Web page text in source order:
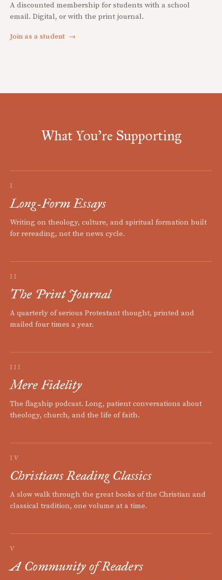
A discounted membership for students with a school
email. Digital, or with the print journal.
Join as a student →
What You're Supporting
I
Long-Form Essays
Writing on theology, culture, and spiritual formation built
for rereading, not the news cycle.
II
The Print Journal
A quarterly of serious Protestant thought, printed and
mailed four times a year.
III
Mere Fidelity
The flagship podcast. Long, patient conversations about
theology, church, and the life of faith.
IV
Christians Reading Classics
A slow walk through the great books of the Christian and
classical tradition, one volume at a time.
V
A Community of Readers